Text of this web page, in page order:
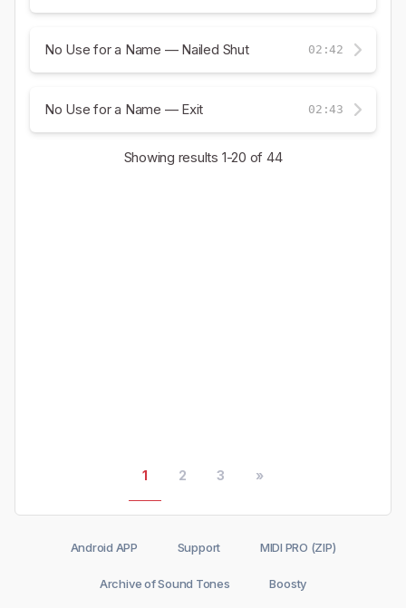
No Use for a Name — Nailed Shut 02:42
No Use for a Name — Exit 02:43
Showing results 1-20 of 44
1 2 3 »
Android APP Support MIDI PRO (ZIP)
Archive of Sound Tones Boosty